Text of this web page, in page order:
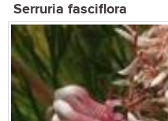
Serruria fasciflora